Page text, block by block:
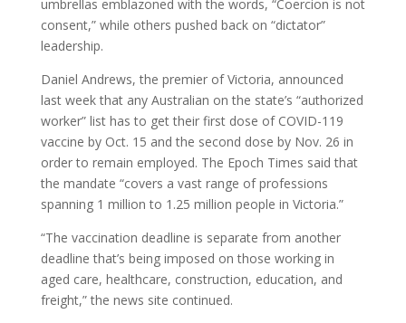
umbrellas emblazoned with the words, “Coercion is not
consent,” while others pushed back on “dictator”
leadership.
Daniel Andrews, the premier of Victoria, announced
last week that any Australian on the state’s “authorized
worker” list has to get their first dose of COVID-119
vaccine by Oct. 15 and the second dose by Nov. 26 in
order to remain employed. The Epoch Times said that
the mandate “covers a vast range of professions
spanning 1 million to 1.25 million people in Victoria.”
“The vaccination deadline is separate from another
deadline that’s being imposed on those working in
aged care, healthcare, construction, education, and
freight,” the news site continued.